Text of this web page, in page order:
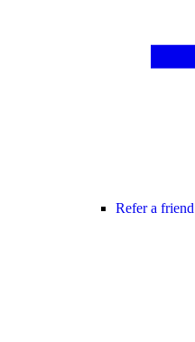
Refer a friend